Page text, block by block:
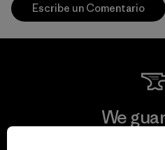
Escribe un Comentario
We